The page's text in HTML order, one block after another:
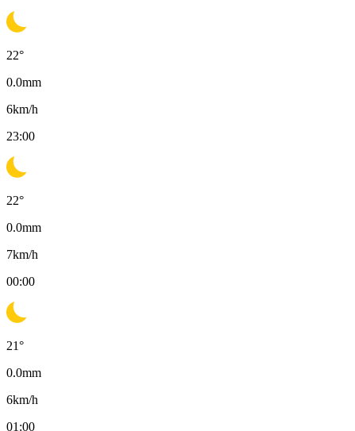
22°
0.0mm
6km/h
23:00
22°
0.0mm
7km/h
00:00
21°
0.0mm
6km/h
01:00